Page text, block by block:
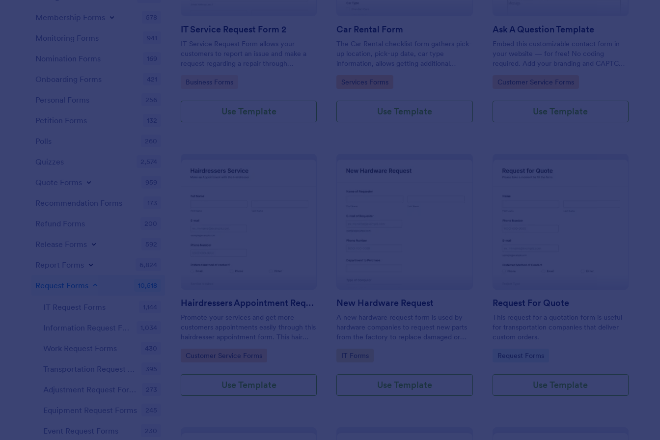
IT Service Request Form 2
IT Service Request Form allows your
customers to report an issue and make a
request regarding a repair through
category of the problem, any further
Go to Category:
Business Forms
Use Template
Car Rental Form
The Car Rental checklist form gathers pick-
up location, pick-up date, car type
information, allows getting additional
contact information.
Go to Category:
Services Forms
Use Template
Ask A Question Template
Embed this customizable contact form in
your website — for free! No coding
required. Add your branding and CAPTCHA
Go to Category:
Customer Service Forms
Use Template
Hairdressers Appointment Request Form
Promote your services and get more
customers appointments easily through this
hairdresser appointment form. This hair
your clients can select service required,
Go to Category:
Customer Service Forms
Use Template
New Hardware Request
A new hardware request form is used by
hardware companies to request new parts
from the factory to replace damaged or
their inventory.
Go to Category:
IT Forms
Use Template
Request For Quote
This request for a quotation form is useful
for transportation companies that deliver
custom orders.
Go to Category:
Request Forms
Use Template
Membership Forms 578
Monitoring Forms 941
Nomination Forms 169
Onboarding Forms 421
Personal Forms 256
Petition Forms 132
Polls 260
Quizzes 2,574
Quote Forms 959
Recommendation Forms 173
Refund Forms 200
Release Forms 592
Report Forms 6,824
Request Forms 10,518
IT Request Forms 1,144
Information Request Forms 1,034
Work Request Forms 430
Transportation Request Forms 395
Adjustment Request Forms 273
Equipment Request Forms 245
Event Request Forms 230